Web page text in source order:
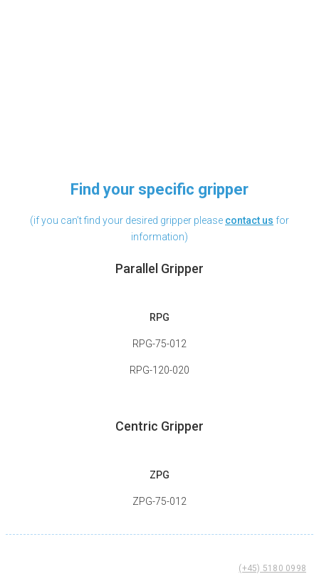
Find your specific gripper
(if you can’t find your desired gripper please contact us for
information)
Parallel Gripper
RPG
RPG-75-012
RPG-120-020
Centric Gripper
ZPG
ZPG-75-012
(+45) 5180 0998